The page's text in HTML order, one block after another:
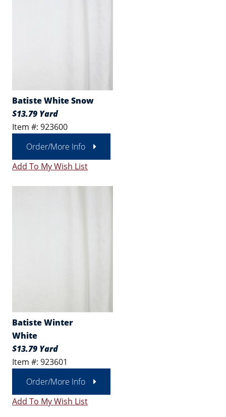
Batiste White Snow
$13.79 Yard
Item #: 923600
Order/More Info
Add To My Wish List
Batiste Winter
White
$13.79 Yard
Item #: 923601
Order/More Info
Add To My Wish List